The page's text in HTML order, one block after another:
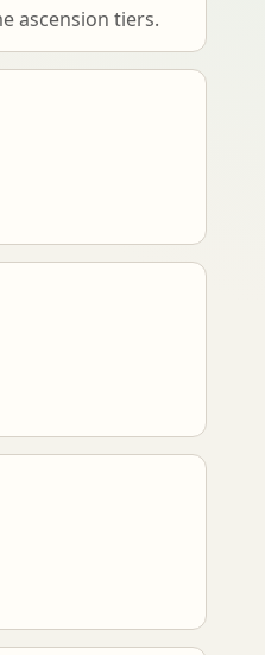
ascension tiers.